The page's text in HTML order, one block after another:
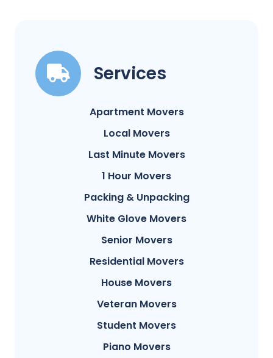
Services
Apartment Movers
Local Movers
Last Minute Movers
1 Hour Movers
Packing & Unpacking
White Glove Movers
Senior Movers
Residential Movers
House Movers
Veteran Movers
Student Movers
Piano Movers